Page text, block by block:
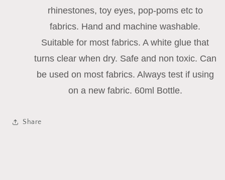
rhinestones, toy eyes, pop-poms etc to
fabrics. Hand and machine washable.
Suitable for most fabrics. A white glue that
turns clear when dry. Safe and non toxic. Can
be used on most fabrics. Always test if using
on a new fabric. 60ml Bottle.
Share